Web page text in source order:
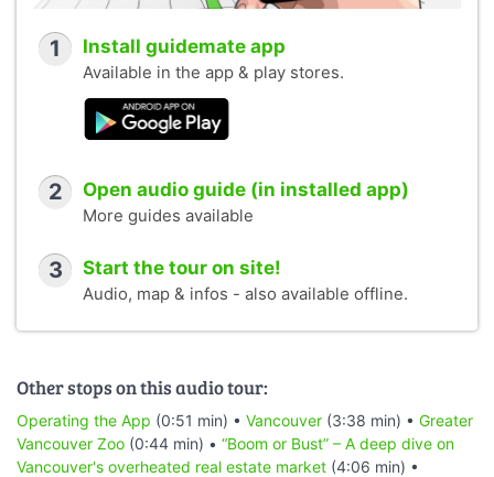
1 Install guidemate app
Available in the app & play stores.
2 Open audio guide (in installed app)
More guides available
3 Start the tour on site!
Audio, map & infos - also available offline.
Other stops on this audio tour:
Operating the App (0:51 min) • Vancouver (3:38 min) • Greater
Vancouver Zoo (0:44 min) • “Boom or Bust” – A deep dive on
Vancouver's overheated real estate market (4:06 min) •